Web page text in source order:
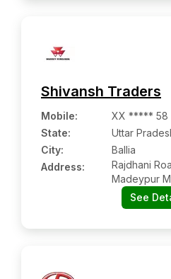
Shivansh Traders
Mobile:
XX ***** 58
State:
Uttar
City:
Ballia
Address:
Rajdhani
Madeypur
See